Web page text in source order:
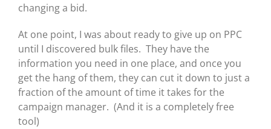
changing a bid.
At one point, I was about ready to give up on PPC
until I discovered bulk files. They have the
information you need in one place, and once you
get the hang of them, they can cut it down to just a
fraction of the amount of time it takes for the
campaign manager. (And it is a completely free
tool)